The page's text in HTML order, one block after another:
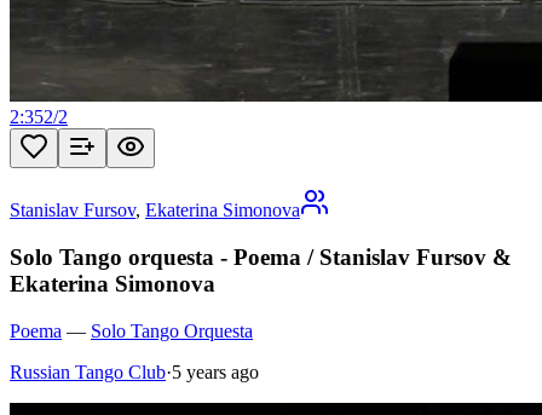
2:352/2
Stanislav Fursov, Ekaterina Simonova
Solo Tango orquesta - Poema / Stanislav Fursov &
Ekaterina Simonova
Poema — Solo Tango Orquesta
Russian Tango Club·5 years ago